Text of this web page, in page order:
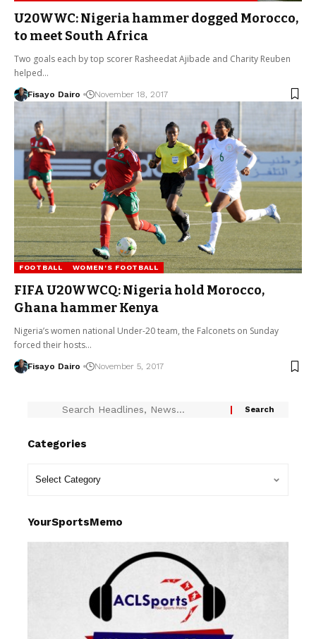
U20WWC: Nigeria hammer dogged Morocco,
to meet South Africa
Two goals each by top scorer Rasheedat Ajibade and Charity Reuben
helped…
Fisayo Dairo November 18, 2017
FOOTBALL WOMEN'S FOOTBALL
FIFA U20WWCQ: Nigeria hold Morocco,
Ghana hammer Kenya
Nigeria’s women national Under-20 team, the Falconets on Sunday
forced their hosts…
Fisayo Dairo November 5, 2017
Categories
YourSportsMemo